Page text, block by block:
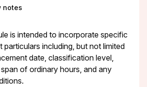
notes
is intended to incorporate specific
particulars including, but not limited
date, classification level,
of ordinary hours, and any